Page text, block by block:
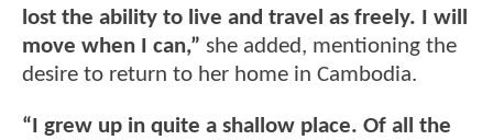
lost the ability to live and travel as freely. I will
move when I can,” she added, mentioning the
desire to return to her home in Cambodia.
“I grew up in quite a shallow place. Of all the